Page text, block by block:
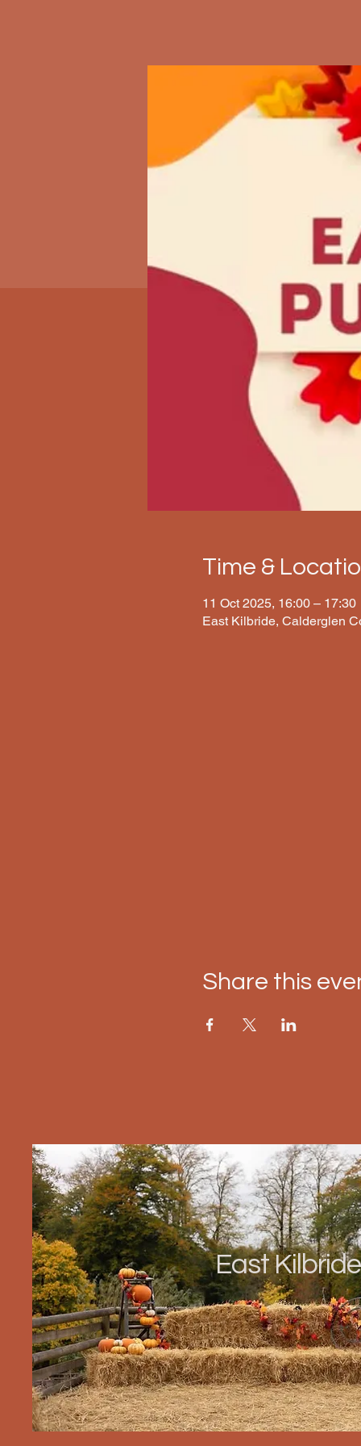
Time &
11 Oct 2025, 16:00 – 17:30
East Kilbride, Calderglen
Share this
East